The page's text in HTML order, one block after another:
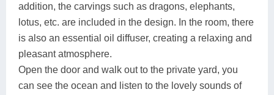
addition, the carvings such as dragons, elephants,
lotus, etc. are included in the design. In the room, there
is also an essential oil diffuser, creating a relaxing and
pleasant atmosphere.
Open the door and walk out to the private yard, you
can see the ocean and listen to the lovely sounds of